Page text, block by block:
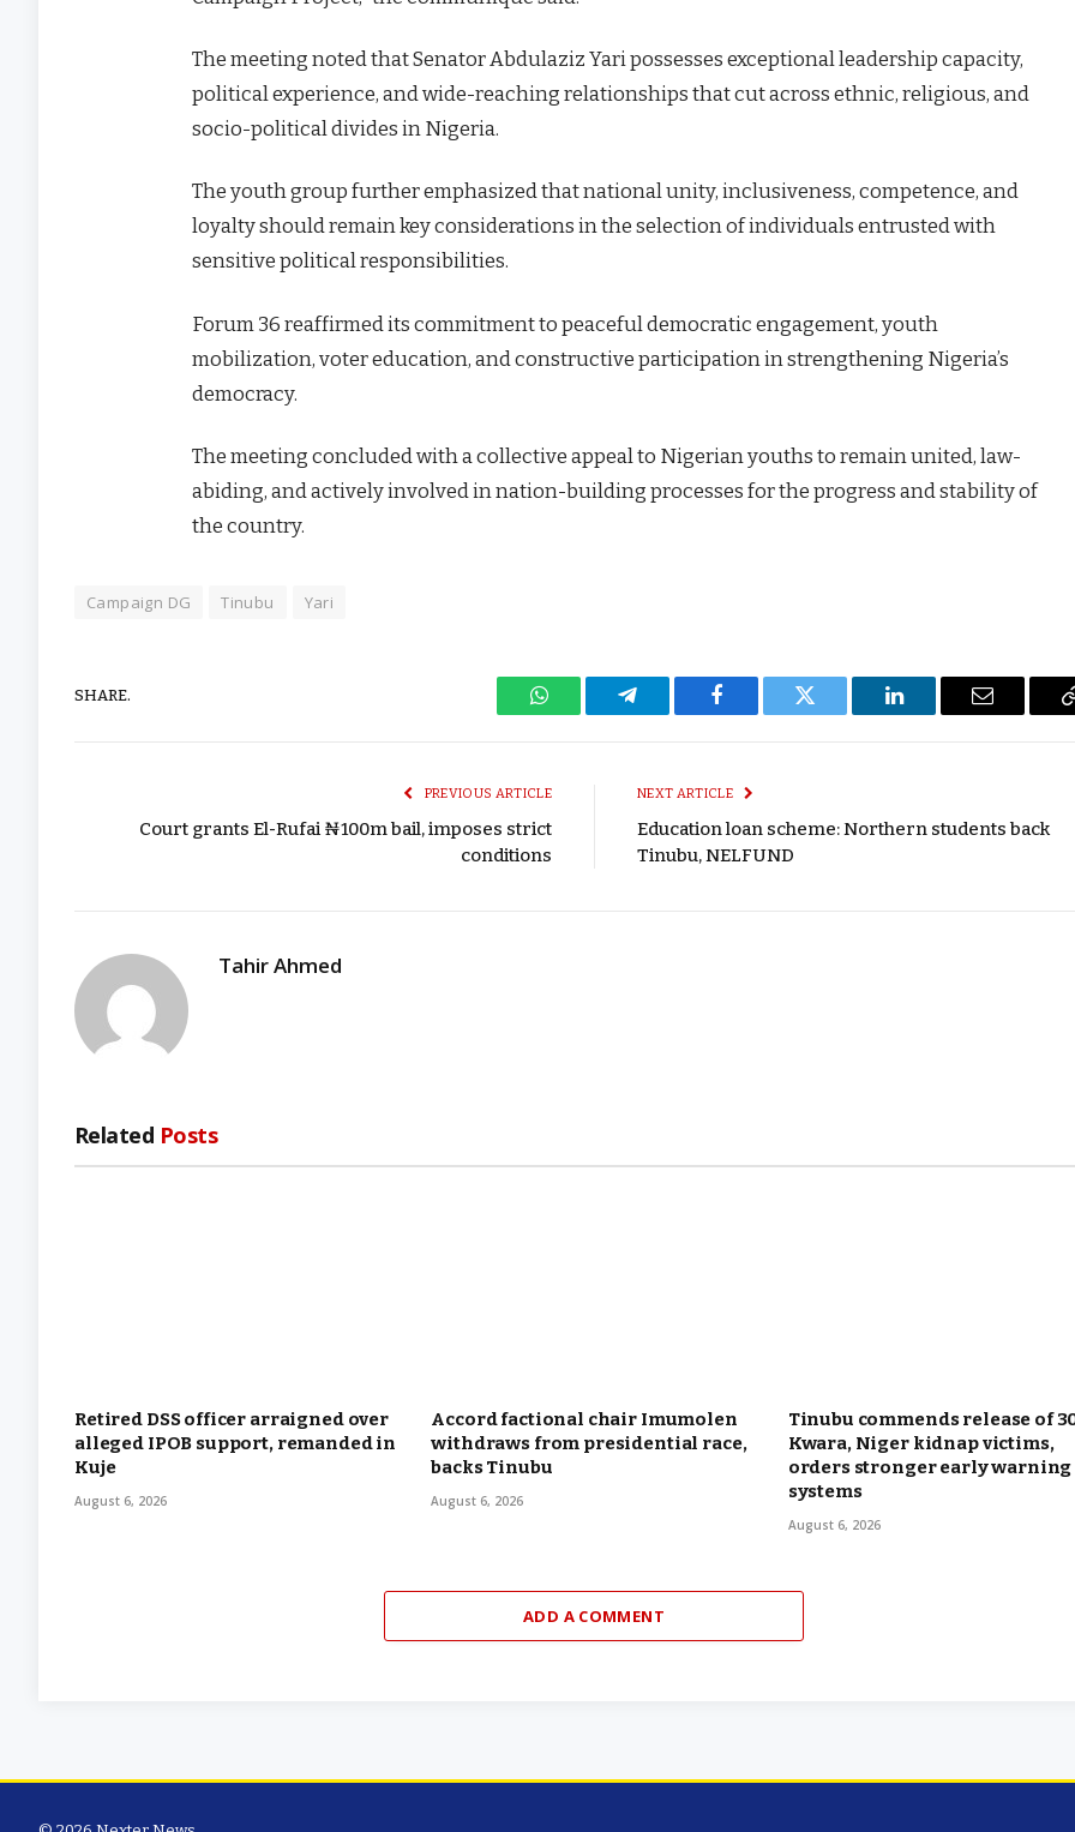
The meeting noted that Senator Abdulaziz Yari possesses exceptional leadership capacity,
political experience, and wide-reaching relationships that cut across ethnic, religious, and
socio-political divides in Nigeria.
The youth group further emphasized that national unity, inclusiveness, competence, and
loyalty should remain key considerations in the selection of individuals entrusted with
sensitive political responsibilities.
Forum 36 reaffirmed its commitment to peaceful democratic engagement, youth
mobilization, voter education, and constructive participation in strengthening Nigeria’s
democracy.
The meeting concluded with a collective appeal to Nigerian youths to remain united, law-
abiding, and actively involved in nation-building processes for the progress and stability of
the country.
Campaign DG Tinubu Yari
SHARE.
WhatsAppTelegram Facebook Twitter LinkedIn Email
PREVIOUS ARTICLE
Court grants El-Rufai ₦100m bail, imposes strict
conditions
NEXT ARTICLE
Education loan scheme: Northern students back
Tinubu, NELFUND
Tahir Ahmed
Related Posts
Retired DSS officer arraigned over
alleged IPOB support, remanded in
Kuje
August 6, 2026
Accord factional chair Imumolen
withdraws from presidential race,
backs Tinubu
August 6, 2026
Tinubu commends release of
Kwara, Niger kidnap victims,
orders stronger early warning
systems
August 6, 2026
ADD A COMMENT